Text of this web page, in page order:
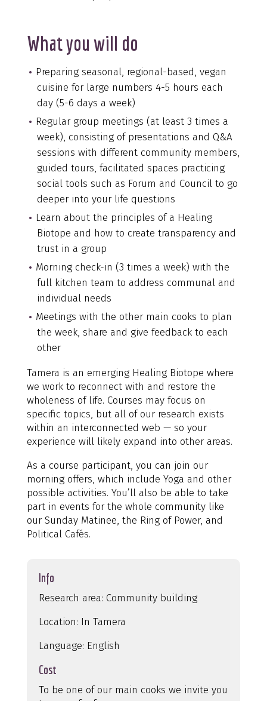
What you will do
Preparing seasonal, regional-based, vegan
cuisine for large numbers 4-5 hours each
day (5-6 days a week)
Regular group meetings (at least 3 times a
week), consisting of presentations and Q&A
sessions with different community members,
guided tours, facilitated spaces practicing
social tools such as Forum and Council to go
deeper into your life questions
Learn about the principles of a Healing
Biotope and how to create transparency and
trust in a group
Morning check-in (3 times a week) with the
full kitchen team to address communal and
individual needs
Meetings with the other main cooks to plan
the week, share and give feedback to each
other
Tamera is an emerging Healing Biotope where
we work to reconnect with and restore the
wholeness of life. Courses may focus on
specific topics, but all of our research exists
within an interconnected web — so your
experience will likely expand into other areas.
As a course participant, you can join our
morning offers, which include Yoga and other
possible activities. You’ll also be able to take
part in events for the whole community like
our Sunday Matinee, the Ring of Power, and
Political Cafés.
Info
Research area: Community building
Location: In Tamera
Language: English
Cost
To be one of our main cooks we invite you